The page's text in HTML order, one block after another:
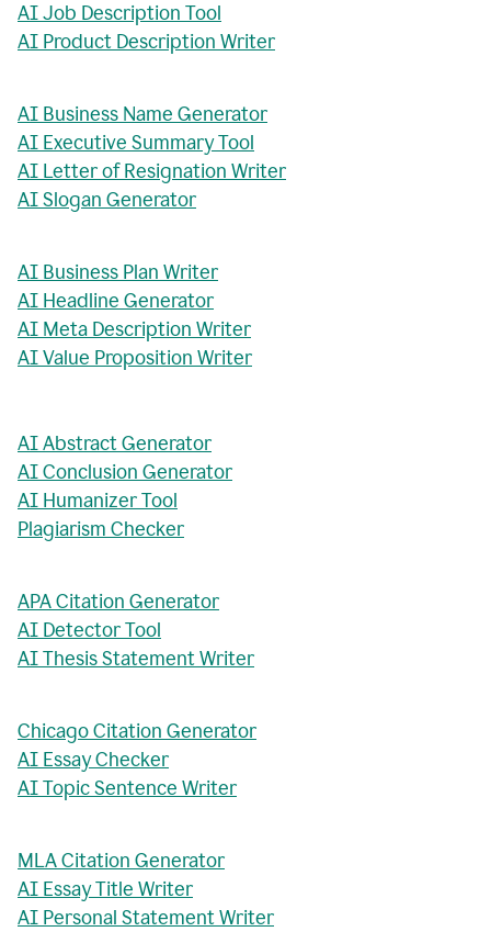
AI Job Description Tool
AI Product Description Writer
AI Business Name Generator
AI Executive Summary Tool
AI Letter of Resignation Writer
AI Slogan Generator
AI Business Plan Writer
AI Headline Generator
AI Meta Description Writer
AI Value Proposition Writer
AI Abstract Generator
AI Conclusion Generator
AI Humanizer Tool
Plagiarism Checker
APA Citation Generator
AI Detector Tool
AI Thesis Statement Writer
Chicago Citation Generator
AI Essay Checker
AI Topic Sentence Writer
MLA Citation Generator
AI Essay Title Writer
AI Personal Statement Writer